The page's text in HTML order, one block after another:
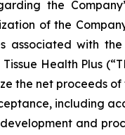
the
of the
associated with
Health Plus
net proceeds of
including
and